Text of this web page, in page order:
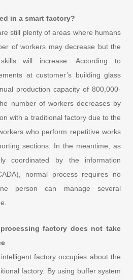
in a smart factory?
still plenty of areas where humans
of workers may decrease but the
will increase. According to
at customer’s building glass
production capacity of 800,000-
number of workers decreases by
with a traditional factory due to the
who perform repetitive works
sections. In the meantime, as
coordinated by the information
normal process requires no
person can manage several
factory does not take
factory occupies about the
factory. By using buffer system